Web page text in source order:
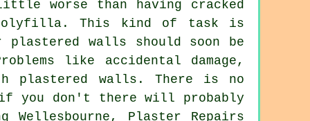
worse than having cracked
This kind of task is
walls should soon be
like accidental damage,
plastered walls. There is no
if you don't there will probably
Plaster Repairs